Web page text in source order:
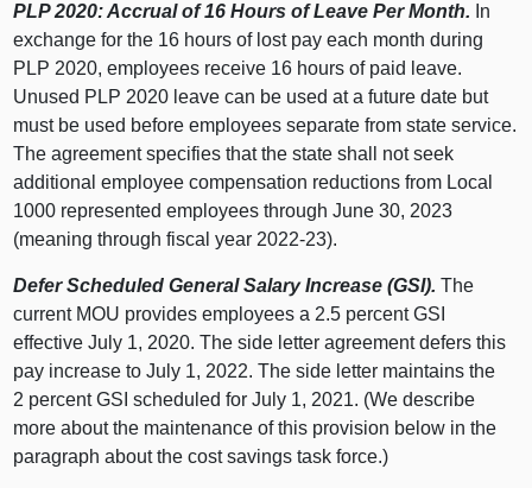
PLP 2020: Accrual of 16 Hours of Leave Per Month. In
exchange for the 16 hours of lost pay each month during
PLP 2020, employees receive 16 hours of paid leave.
Unused PLP 2020 leave can be used at a future date but
must be used before employees separate from state service.
The agreement specifies that the state shall not seek
additional employee compensation reductions from Local
1000 represented employees through June 30, 2023
(meaning through fiscal year 2022‑23).
Defer Scheduled General Salary Increase (GSI). The
current MOU provides employees a 2.5 percent GSI
effective July 1, 2020. The side letter agreement defers this
pay increase to July 1, 2022. The side letter maintains the
2 percent GSI scheduled for July 1, 2021. (We describe
more about the maintenance of this provision below in the
paragraph about the cost savings task force.)